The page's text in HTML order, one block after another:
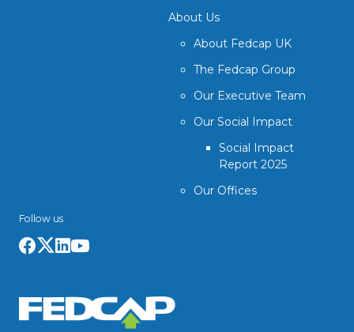
About Us
About Fedcap UK
The Fedcap Group
Our Executive Team
Our Social Impact
Social Impact
Report 2025
Our Offices
Follow us